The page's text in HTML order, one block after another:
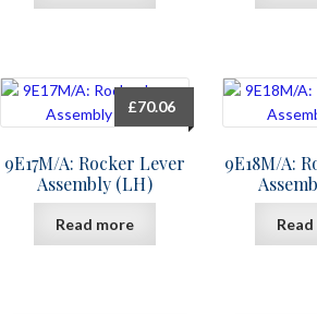
9E17M/A: Rocker Lever
Assembly (LH)
£70.06
Read more
9E18M/A: